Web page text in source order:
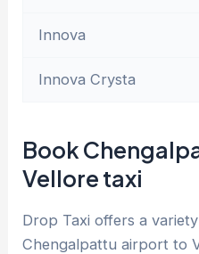
Innova
Innova Crysta
Book
Vellore taxi
Drop Taxi offers a
Chengalpattu airport to